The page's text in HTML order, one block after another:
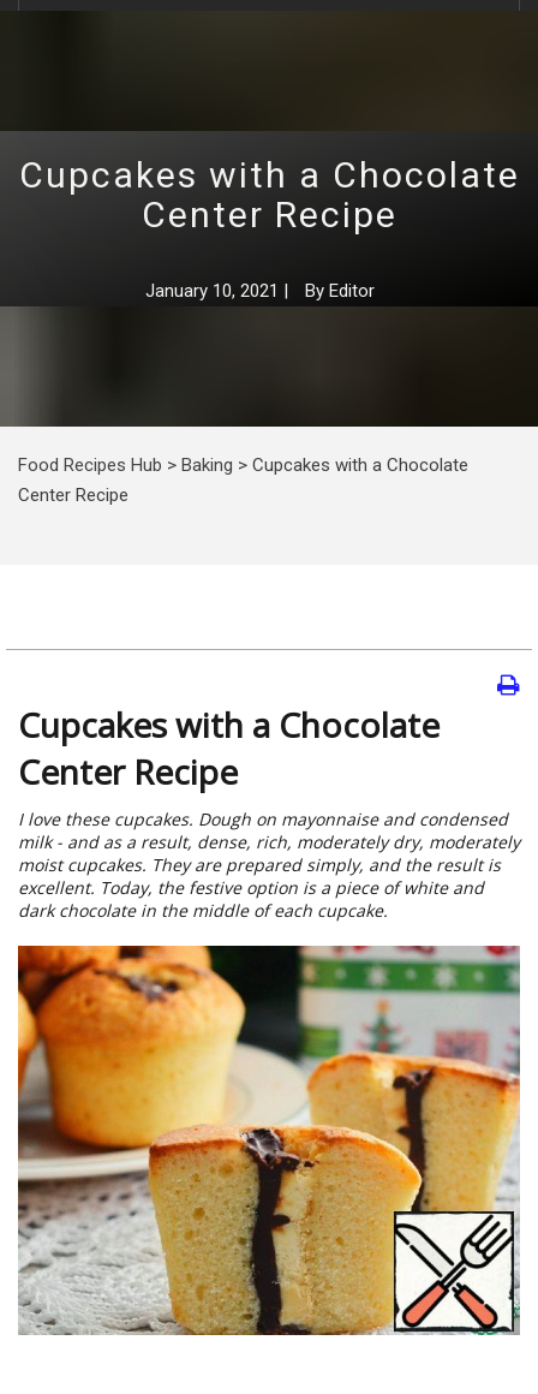
Cupcakes with a Chocolate
Center Recipe
January 10, 2021 | By Editor
Food Recipes Hub > Baking > Cupcakes with a Chocolate
Center Recipe
Cupcakes with a Chocolate
Center Recipe
I love these cupcakes. Dough on mayonnaise and condensed
milk - and as a result, dense, rich, moderately dry, moderately
moist cupcakes. They are prepared simply, and the result is
excellent. Today, the festive option is a piece of white and
dark chocolate in the middle of each cupcake.